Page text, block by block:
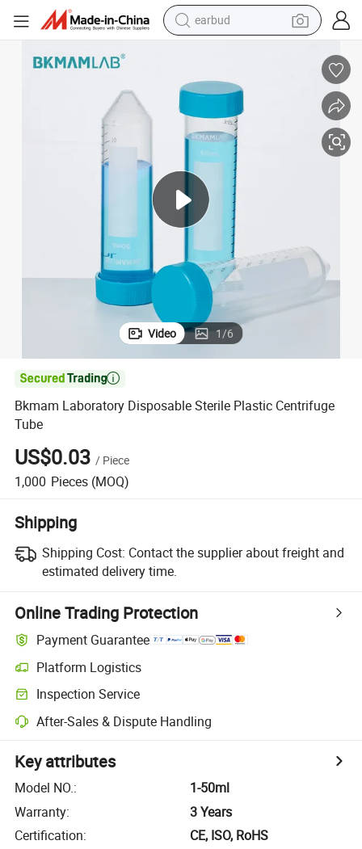
earbud
wheel loader
crawler excavator
farm tractor
tshirt
container house
Video 1/6

Bkmam Laboratory Disposable Sterile Plastic Centrifuge
Tube
US$0.03 / Piece
1,000 Pieces (MOQ)
Shipping
Shipping Cost: Contact the supplier about freight and
estimated delivery time.
Online Trading Protection
Payment Guarantee
Platform Logistics
Inspection Service
After-Sales & Dispute Handling
Key attributes
Model NO.:
1-50ml
Warranty:
3 Years
Certification:
CE, ISO, RoHS